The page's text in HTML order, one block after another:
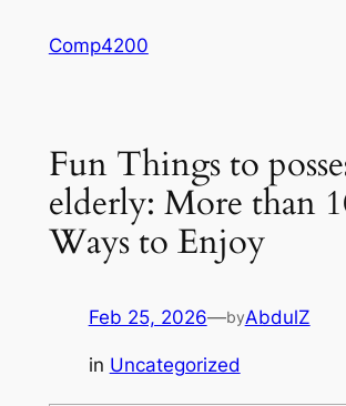
Comp4200
Fun Things to
elderly: More than
Ways to Enjoy
Feb 25, 2026—byAbdulZ
in Uncategorized